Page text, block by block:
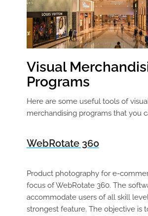
Visual
Programs
Here are some useful tools of
merchandising programs that you
WebRotate 360
Product photography for e-
focus of WebRotate 360. The
accommodate users of all skill
strongest feature. The objective is